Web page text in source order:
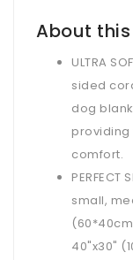
About
ULTRA
sided
dog
providing
comfort.
small,
40"x30"